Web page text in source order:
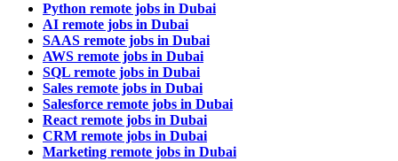
Python remote jobs in Dubai
AI remote jobs in Dubai
SAAS remote jobs in Dubai
AWS remote jobs in Dubai
SQL remote jobs in Dubai
Sales remote jobs in Dubai
Salesforce remote jobs in Dubai
React remote jobs in Dubai
CRM remote jobs in Dubai
Marketing remote jobs in Dubai